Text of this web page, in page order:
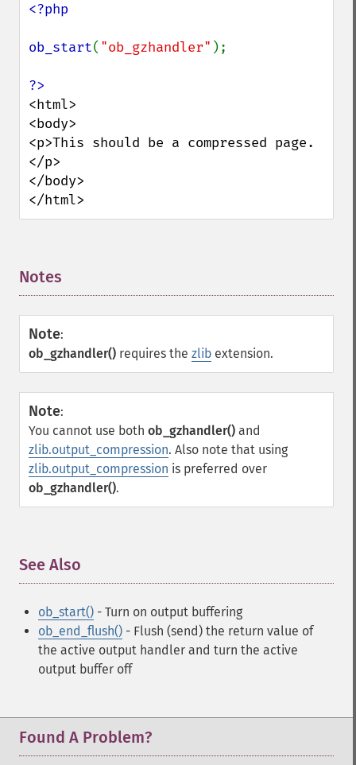
<?php
ob_start( "ob_gzhandler" );
<html>
<body>
<p>This should be a compressed page.
</p>
</body>
</html>
Notes
Note:
ob_gzhandler() requires the zlib extension.
Note:
You cannot use both ob_gzhandler() and
zlib.output_compression. Also note that using
zlib.output_compression is preferred over
ob_gzhandler().
See Also
ob_start() - Turn on output buffering
ob_end_flush() - Flush (send) the return value of
the active output handler and turn the active
output buffer off
Found A Problem?